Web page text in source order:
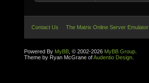
Contact Us The Matrix Online Server Emulator
Powered By MyBB , © 2002-2026 MyBB Group
Theme by Ryan McGrane ofAudentio Design